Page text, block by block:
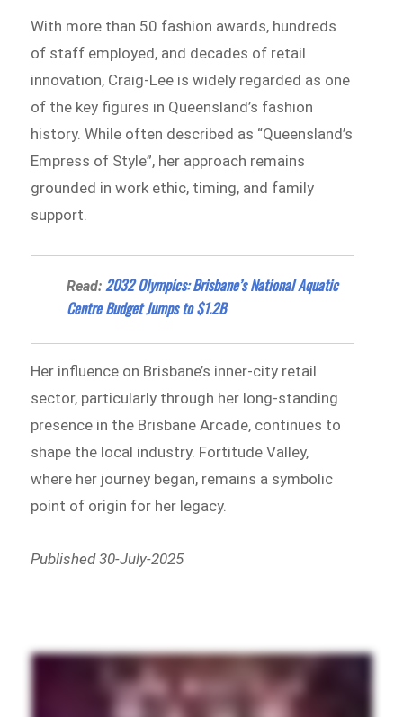
With more than 50 fashion awards, hundreds
of staff employed, and decades of retail
innovation, Craig-Lee is widely regarded as one
of the key figures in Queensland’s fashion
history. While often described as “Queensland’s
Empress of Style”, her approach remains
grounded in work ethic, timing, and family
support.
Read: 2032 Olympics: Brisbane’s National Aquatic
Centre Budget Jumps to $1.2B
Her influence on Brisbane’s inner-city retail
sector, particularly through her long-standing
presence in the Brisbane Arcade, continues to
shape the local industry. Fortitude Valley,
where her journey began, remains a symbolic
point of origin for her legacy.
Published 30-July-2025